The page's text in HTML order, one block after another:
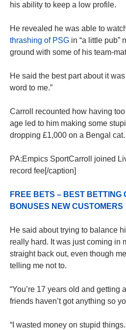
his ability to keep a low profile.
He revealed he was able to
thrashing of PSG in “a little pub”
ground with some of his team-
He said the best part about it
word to me.”
Carroll recounted how having
age led to him making some
dropping £1,000 on a Bengal cat.
PA:Empics SportCarroll joined
record fee[/caption]
FREE BETS – BEST BETTING
BONUSES NEW CUSTOMERS
He said about trying to balance
really hard. It was just coming in
straight back out, even though
telling me not to.
“You’re 17 years old and getting
friends haven’t got anything so
“I wasted money on stupid